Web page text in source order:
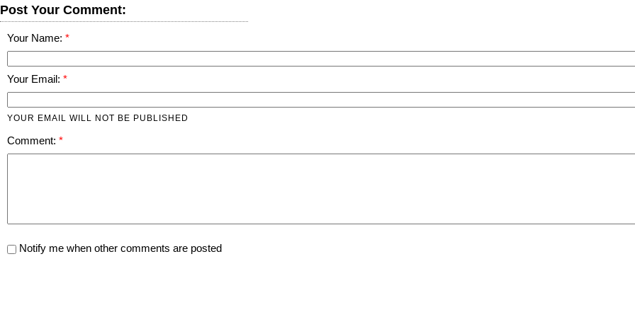
Post Your Comment:
Your Name:
Your Email:
YOUR EMAIL WILL NOT BE PUBLISHED
Comment:
Notify me when other comments are posted